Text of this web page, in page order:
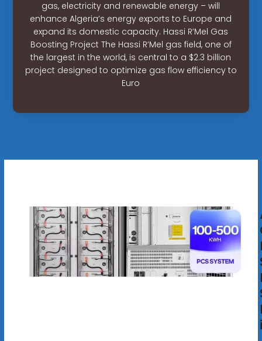
gas, electricity and renewable energy – will
enhance Algeria’s energy exports to Europe and
expand its domestic capacity. Hassi R’Mel Gas
Boosting Project The Hassi R’Mel gas field, one of
the largest in the world, is central to a $2.3 billion
project designed to optimize gas flow efficiency to
Euro